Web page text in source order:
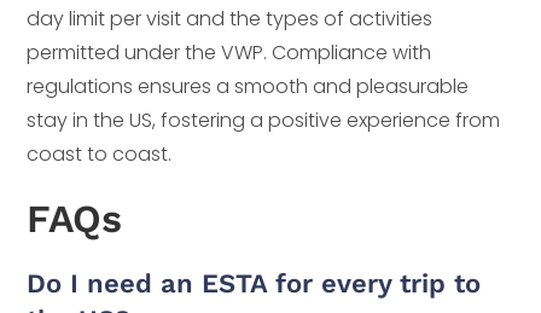
day limit per visit and the types of activities
permitted under the VWP. Compliance with
regulations ensures a smooth and pleasurable
stay in the US, fostering a positive experience from
coast to coast.
FAQs
Do I need an ESTA for every trip to